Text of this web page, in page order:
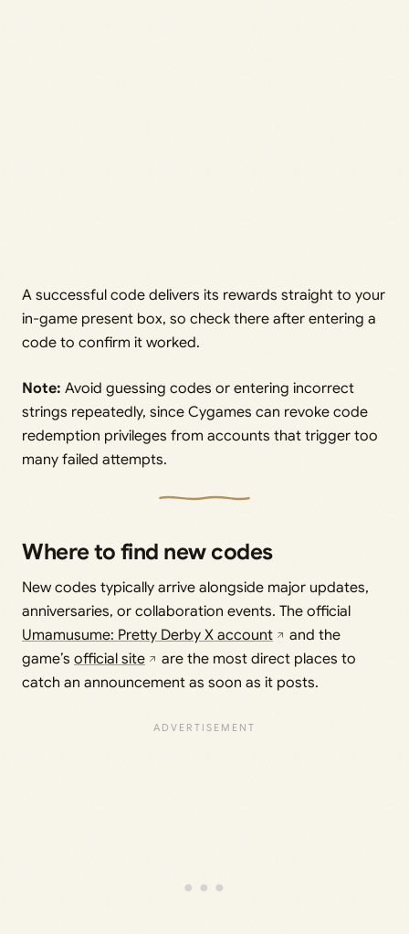
A successful code delivers its rewards straight to your
in-game present box, so check there after entering a
code to confirm it worked.
Note: Avoid guessing codes or entering incorrect
strings repeatedly, since Cygames can revoke code
redemption privileges from accounts that trigger too
many failed attempts.
Where to find new codes
New codes typically arrive alongside major updates,
anniversaries, or collaboration events. The official
Umamusume: Pretty Derby X account
and the
game’s official site
are the most direct places to
catch an announcement as soon as it posts.